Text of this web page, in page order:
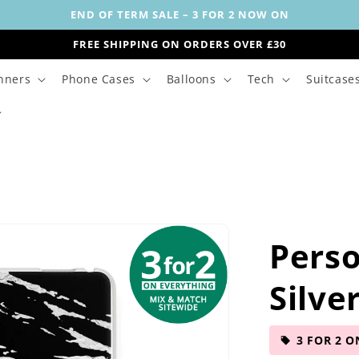
END OF TERM SALE – 3 FOR 2 NOW ON
FREE SHIPPING ON ORDERS OVER £30
Phone Cases Balloons Tech Suitcases
3 FOR 2